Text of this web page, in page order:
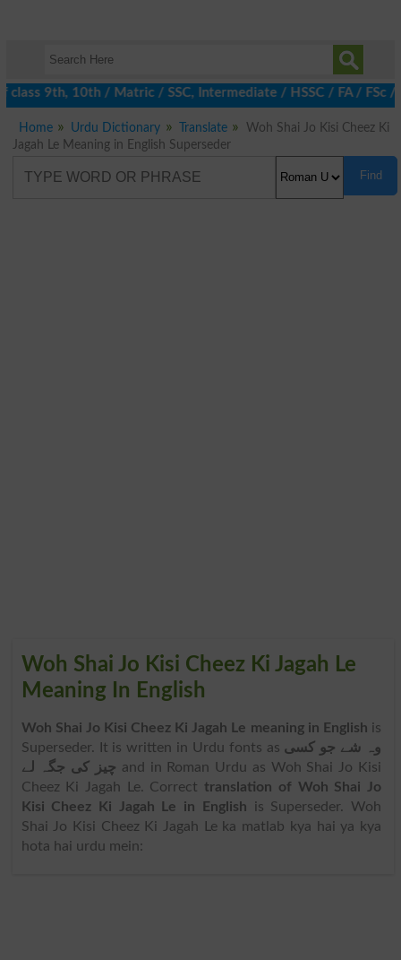
9th, 10th / Matric / SSC, Intermediate / HSSC / FA / FSc /
Home Urdu Dictionary Translate
Woh Shai Jo Kisi Cheez Ki
Jagah Le Meaning in English Superseder
Find
Woh Shai Jo Kisi Cheez Ki Jagah Le
Meaning In English
Woh Shai Jo Kisi Cheez Ki Jagah Le meaning in English is
Superseder. It is written in Urdu fonts as وہ شے جو کسی
چیز کی جگہ لے and in Roman Urdu as Woh Shai Jo Kisi
Cheez Ki Jagah Le. Correct translation of Woh Shai Jo
Kisi Cheez Ki Jagah Le in English is Superseder. Woh
Shai Jo Kisi Cheez Ki Jagah Le ka matlab kya hai ya kya
hota hai urdu mein: